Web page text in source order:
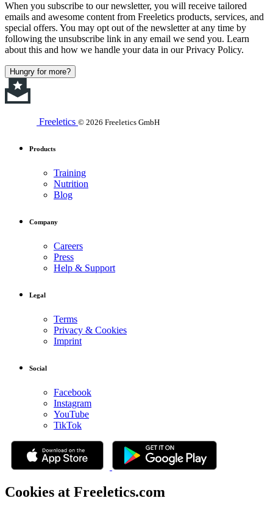
When you subscribe to our newsletter, you will receive tailored
emails and awesome content from Freeletics products, services, and
special offers. You may opt out of the newsletter at any time by
following the unsubscribe link in any email we send you. Learn
about this and how we handle your data in our Privacy Policy.
Hungry for more?
Freeletics © 2026 Freeletics GmbH
Products
Training
Nutrition
Blog
Company
Careers
Press
Help & Support
Legal
Terms
Privacy & Cookies
Imprint
Social
Facebook
Instagram
YouTube
TikTok
Cookies at Freeletics.com